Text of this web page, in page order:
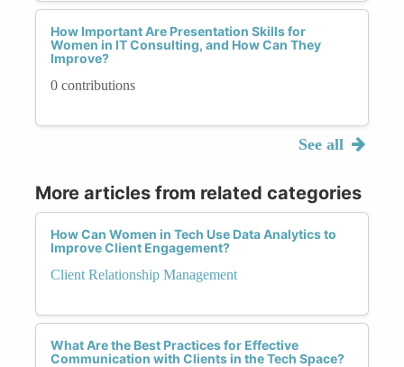
How Important Are Presentation Skills for
Women in IT Consulting, and How Can They
Improve?
0 contributions
See all
More articles from related categories
How Can Women in Tech Use Data Analytics to
Improve Client Engagement?
Client Relationship Management
What Are the Best Practices for Effective
Communication with Clients in the Tech Space?